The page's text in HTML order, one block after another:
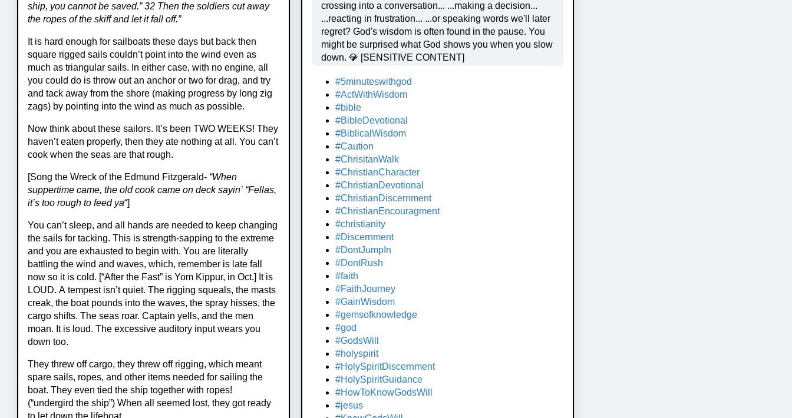
ship, you cannot be saved.” 32 Then the soldiers cut away
the ropes of the skiff and let it fall off.”
It is hard enough for sailboats these days but back then
square rigged sails couldn’t point into the wind even as
much as triangular sails. In either case, with no engine, all
you could do is throw out an anchor or two for drag, and try
and tack away from the shore (making progress by long zig
zags) by pointing into the wind as much as possible.
Now think about these sailors. It’s been TWO WEEKS! They
haven’t eaten properly, then they ate nothing at all. You can’t
cook when the seas are that rough.
[Song the Wreck of the Edmund Fitzgerald- “When
suppertime came, the old cook came on deck sayin’ “Fellas,
it’s too rough to feed ya“]
You can’t sleep, and all hands are needed to keep changing
the sails for tacking. This is strength-sapping to the extreme
and you are exhausted to begin with. You are literally
battling the wind and waves, which, remember is late fall
now so it is cold. [“After the Fast” is Yom Kippur, in Oct.] It is
LOUD. A tempest isn’t quiet. The rigging squeals, the masts
creak, the boat pounds into the waves, the spray hisses, the
cargo shifts. The seas roar. Captain yells, and the men
moan. It is loud. The excessive auditory input wears you
down too.
They threw off cargo, they threw off rigging, which meant
spare sails, ropes, and other items needed for sailing the
boat. They even tied the ship together with ropes!
(“undergird the ship”) When all seemed lost, they got ready
to let down the lifeboat.
crossing into a conversation... ...making a decision...
...reacting in frustration... ...or speaking words we'll later
regret? God's wisdom is often found in the pause. You
might be surprised what God shows you when you slow
down. 💎 [SENSITIVE CONTENT]
#5minuteswithgod
#ActWithWisdom
#bible
#BibleDevotional
#BiblicalWisdom
#Caution
#ChrisitanWalk
#ChristianCharacter
#ChristianDevotional
#ChristianDiscernment
#ChristianEncouragment
#christianity
#Discernment
#DontJumpIn
#DontRush
#faith
#FaithJourney
#GainWisdom
#gemsofknowledge
#god
#GodsWill
#holyspirit
#HolySpiritDiscernment
#HolySpiritGuidance
#HowToKnowGodsWill
#jesus